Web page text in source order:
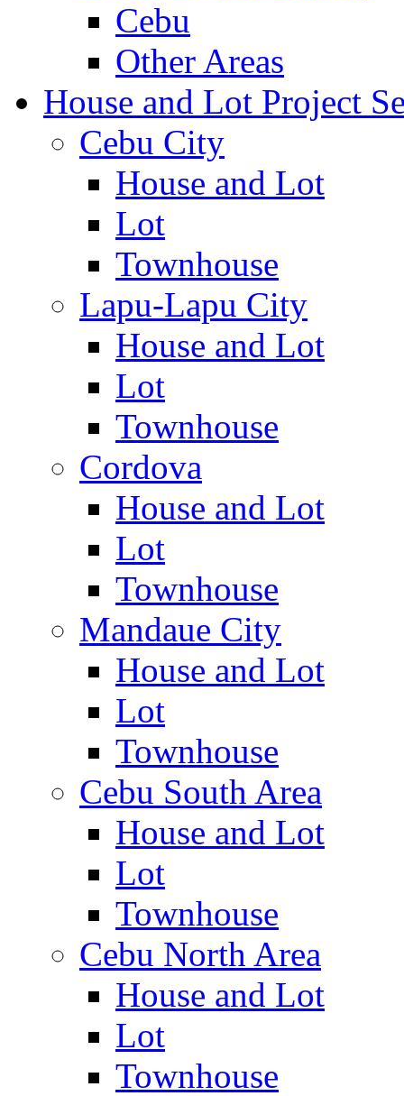
Cebu
Other Areas
House and Lot Project
Cebu City
House and Lot
Lot
Townhouse
Lapu-Lapu City
House and Lot
Lot
Townhouse
Cordova
House and Lot
Lot
Townhouse
Mandaue City
House and Lot
Lot
Townhouse
Cebu South Area
House and Lot
Lot
Townhouse
Cebu North Area
House and Lot
Lot
Townhouse